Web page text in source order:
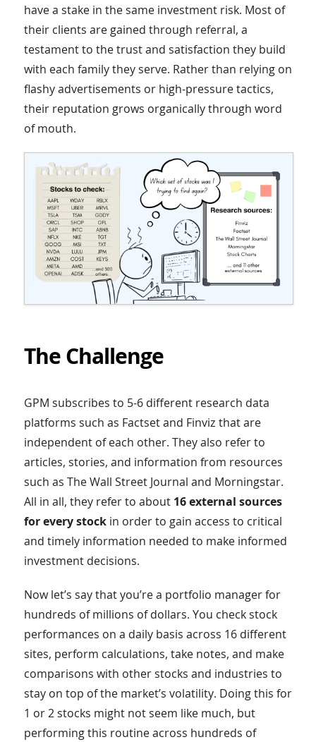
have a stake in the same investment risk. Most of
their clients are gained through referral, a
testament to the trust and satisfaction they build
with each family they serve. Rather than relying on
flashy advertisements or high-pressure tactics,
their reputation grows organically through word
of mouth.
The Challenge
GPM subscribes to 5-6 different research data
platforms such as Factset and Finviz that are
independent of each other. They also refer to
articles, stories, and information from resources
such as The Wall Street Journal and Morningstar.
All in all, they refer to about 16 external sources
for every stockin order to gain access to critical
and timely information needed to make informed
investment decisions.
Now let’s say that you’re a portfolio manager for
hundreds of millions of dollars. You check stock
performances on a daily basis across 16 different
sites, perform calculations, take notes, and make
comparisons with other stocks and industries to
stay on top of the market’s volatility. Doing this for
1 or 2 stocks might not seem like much, but
performing this routine across hundreds of